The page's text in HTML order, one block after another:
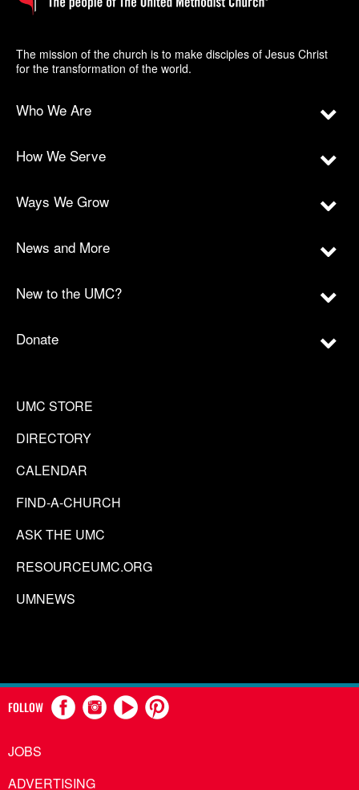
The mission of the church is to make disciples of Jesus Christ
for the transformation of the world.
Who We Are
How We Serve
Ways We Grow
News and More
New to the UMC?
Donate
UMC STORE
DIRECTORY
CALENDAR
FIND-A-CHURCH
ASK THE UMC
RESOURCEUMC.ORG
UMNEWS
FOLLOW
JOBS
ADVERTISING